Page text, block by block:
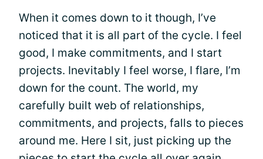
When it comes down to it though, I’ve
noticed that it is all part of the cycle. I feel
good, I make commitments, and I start
projects. Inevitably I feel worse, I flare, I’m
down for the count. The world, my
carefully built web of relationships,
commitments, and projects, falls to pieces
around me. Here I sit, just picking up the